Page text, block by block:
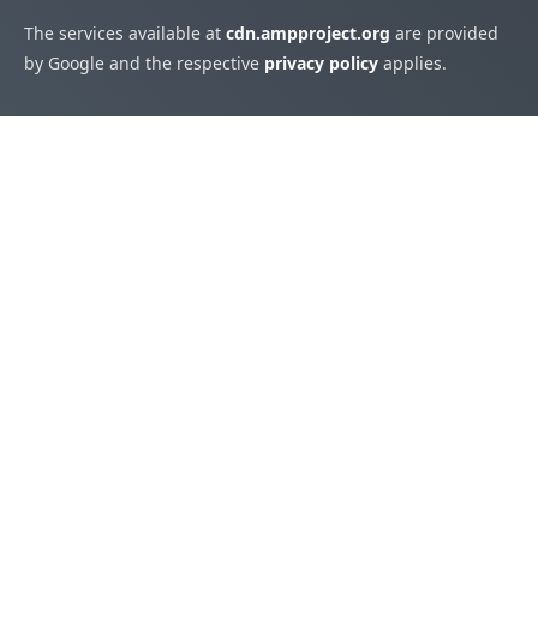
The services available at cdn.ampproject.org are provided
by Google and the respective privacy policy applies.